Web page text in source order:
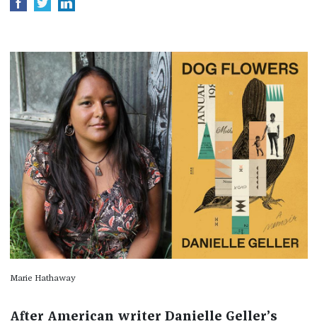
Marie Hathaway
After American writer Danielle Geller’s